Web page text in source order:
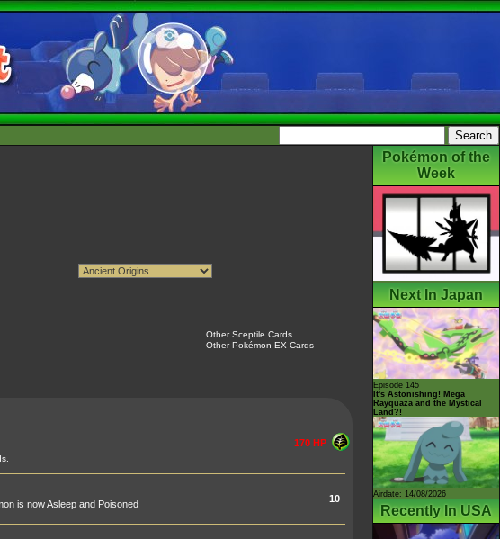
Other Sceptile Cards
Other Pokémon-EX Cards
170 HP
is now Asleep and Poisoned
10
Pokémon of the
Week
Next In Japan
Episode 145
It's Astonishing! Mega
Rayquaza and the Mystical
Land?!
Airdate: 14/08/2026
Recently In USA